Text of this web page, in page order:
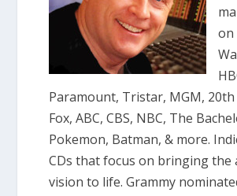
on
Paramount, Tristar, MGM,
Fox, ABC, CBS, NBC, The
Pokemon, Batman, & more.
CDs that focus on bringing the
vision to life. Grammy